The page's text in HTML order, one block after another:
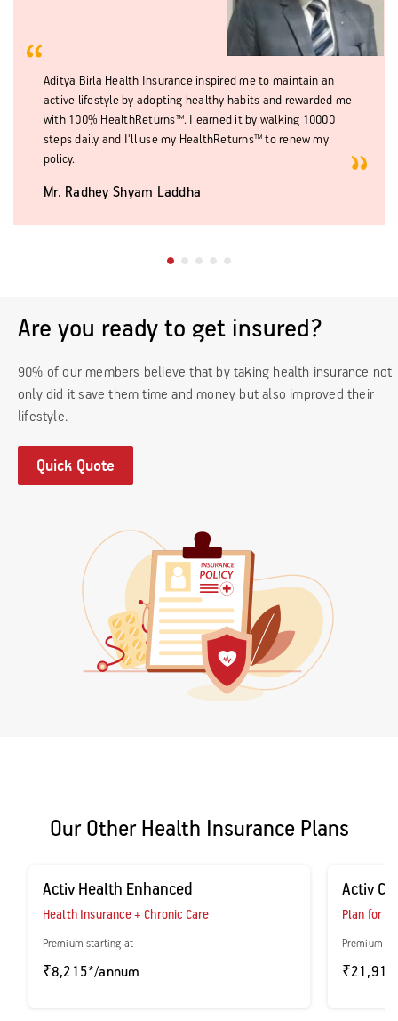
Aditya Birla Health Insurance inspired me to maintain an
active lifestyle by adopting healthy habits and rewarded me
with 100% HealthReturns™. I earned it by walking 10000
steps daily and I'll use my HealthReturns™ to renew my
policy.
Mr. Radhey Shyam Laddha
Are you ready to get insured?
90% of our members believe that by taking health insurance not
only did it save them time and money but also improved their
lifestyle.
Quick Quote
Our Other Health Insurance Plans
Activ Health Enhanced
Health Insurance + Chronic Care
Premium starting at
₹8,215*/annum
Activ
Plan for
Premium